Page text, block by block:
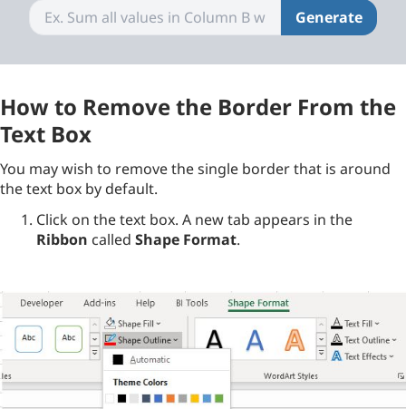
Generate
How to Remove the Border From the
Text Box
You may wish to remove the single border that is around
the text box by default.
Click on the text box. A new tab appears in the
Ribbon called Shape Format.